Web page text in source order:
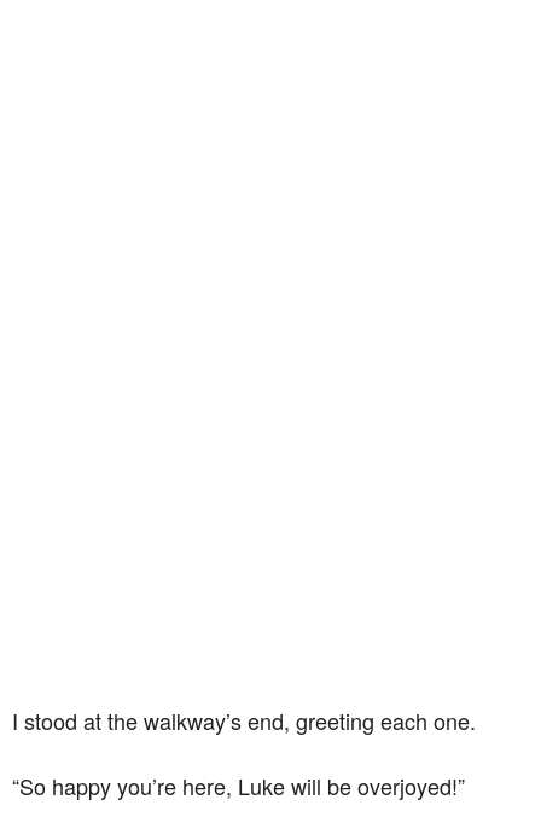
I stood at the walkway’s end, greeting each one.
“So happy you’re here, Luke will be overjoyed!”